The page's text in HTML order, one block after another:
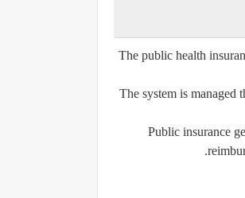
The public health
The system is managed
Public insurance